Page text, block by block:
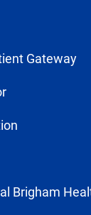
Gateway
Brigham